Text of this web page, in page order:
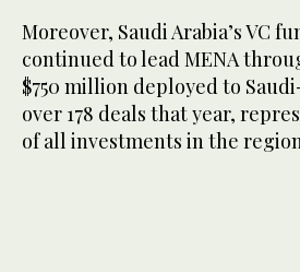
Moreover, Saudi Arabia’s VC
continued to lead MENA
$750 million deployed to
over 178 deals that year,
of all investments in the